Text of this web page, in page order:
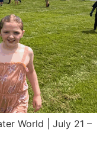
World | July 21 –